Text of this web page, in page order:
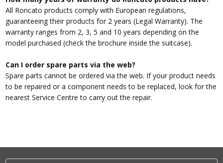
All Roncato products comply with European regulations,
guaranteeing their products for 2 years (Legal Warranty). The
warranty ranges from 2, 3, 5 and 10 years depending on the
model purchased (check the brochure inside the suitcase).
Can I order spare parts via the web?
Spare parts cannot be ordered via the web. If your product needs
to be repaired or a component needs to be replaced, look for the
nearest Service Centre to carry out the repair.